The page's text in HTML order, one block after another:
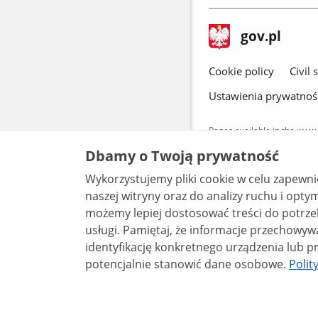
footer
gov.pl Main
gov.pl
Cookie policy Civil
Ustawienia
Pages available in the
data by each unit can be
All content
license,
Dbamy o Twoją prywatność
Wykorzystujemy pliki cookie w celu
naszej witryny oraz do analizy ruchu i
możemy lepiej dostosować treści do
usługi. Pamiętaj, że informacje przechowywane w plikach cookie mogą pozwalać na
identyfikację konkretnego urządzenia lub
potencjalnie stanowić dane osobowe.